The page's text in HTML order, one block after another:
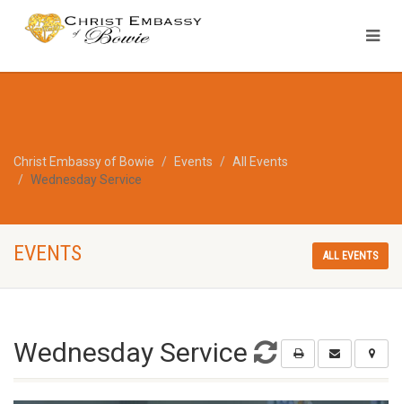
Christ Embassy of Bowie Events
All Events
Wednesday Service
EVENTS ALL EVENTS
Wednesday Service